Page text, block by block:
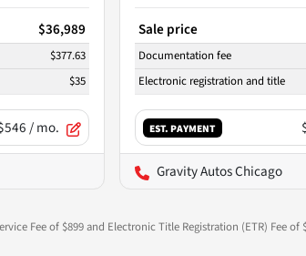
$36,989
$377.63
$35
/ mo.
Sale price
Documentation fee
Electronic registration and title
EST. PAYMENT
Gravity Autos Chicago
Fee of $899 and Electronic Title Registration (ETR) Fee